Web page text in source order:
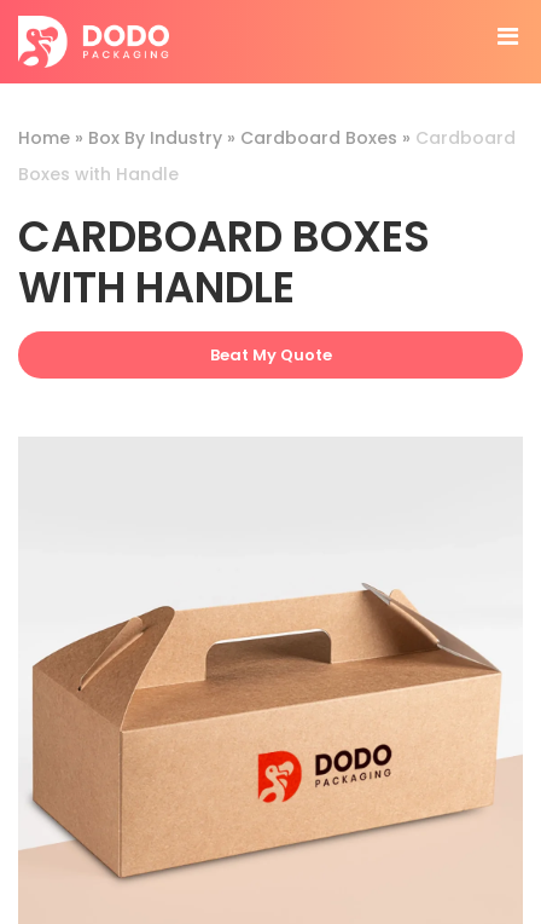
Home » Box By Industry » Cardboard Boxes » Cardboard
Boxes with Handle
CARDBOARD BOXES
WITH HANDLE
Beat My Quote